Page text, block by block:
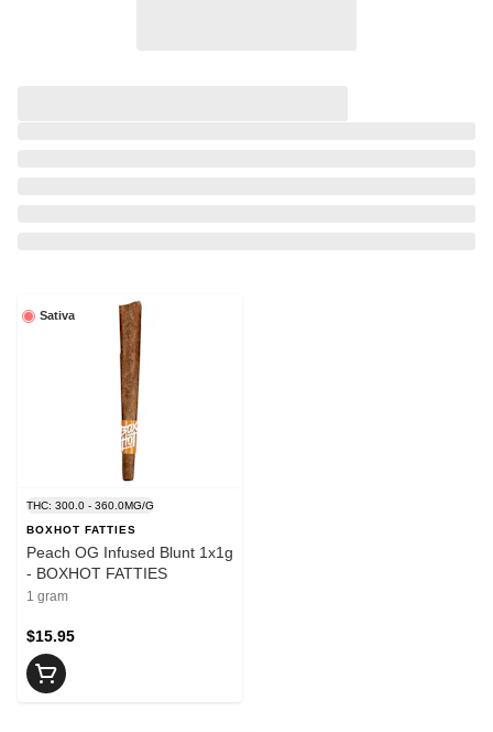
Sativa
THC: 300.0 - 360.0MG/G
BOXHOT FATTIES
Peach OG Infused Blunt 1x1g
- BOXHOT FATTIES
1 gram
$15.95